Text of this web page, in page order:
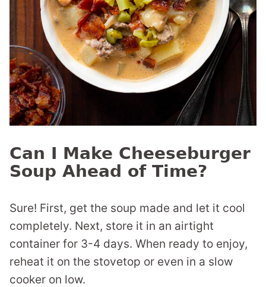
Can I Make Cheeseburger
Soup Ahead of Time?
Sure! First, get the soup made and let it cool
completely. Next, store it in an airtight
container for 3-4 days. When ready to enjoy,
reheat it on the stovetop or even in a slow
cooker on low.